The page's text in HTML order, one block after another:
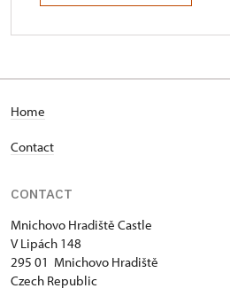
Home
Contact
CONTACT
Mnichovo Hradiště Castle
V Lipách 148
295 01 Mnichovo Hradiště
Czech Republic